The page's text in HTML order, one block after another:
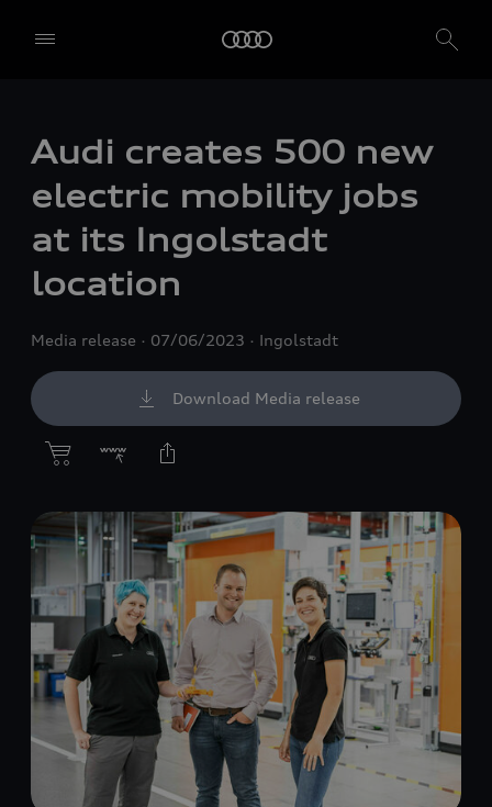
Audi creates 500 new
electric mobility jobs
at its Ingolstadt
location
Media release 07/06/2023 Ingolstadt
Download Media release